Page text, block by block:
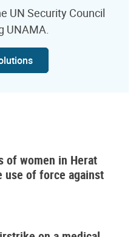
UN Security Council
UNAMA.
of women in Herat
use of force against